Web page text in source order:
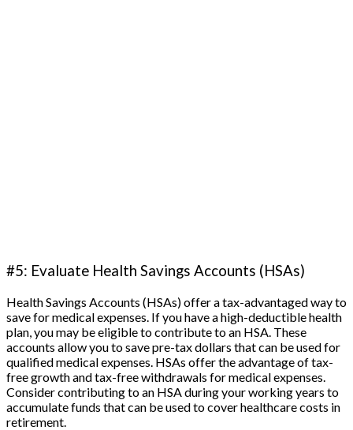
#5: Evaluate Health Savings Accounts (HSAs)
Health Savings Accounts (HSAs) offer a tax-advantaged way to
save for medical expenses. If you have a high-deductible health
plan, you may be eligible to contribute to an HSA. These
accounts allow you to save pre-tax dollars that can be used for
qualified medical expenses. HSAs offer the advantage of tax-
free growth and tax-free withdrawals for medical expenses.
Consider contributing to an HSA during your working years to
accumulate funds that can be used to cover healthcare costs in
retirement.